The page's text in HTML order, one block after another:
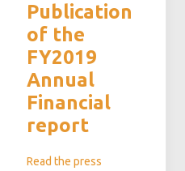
Publication
of the
FY2019
Annual
Financial
report
Read the press